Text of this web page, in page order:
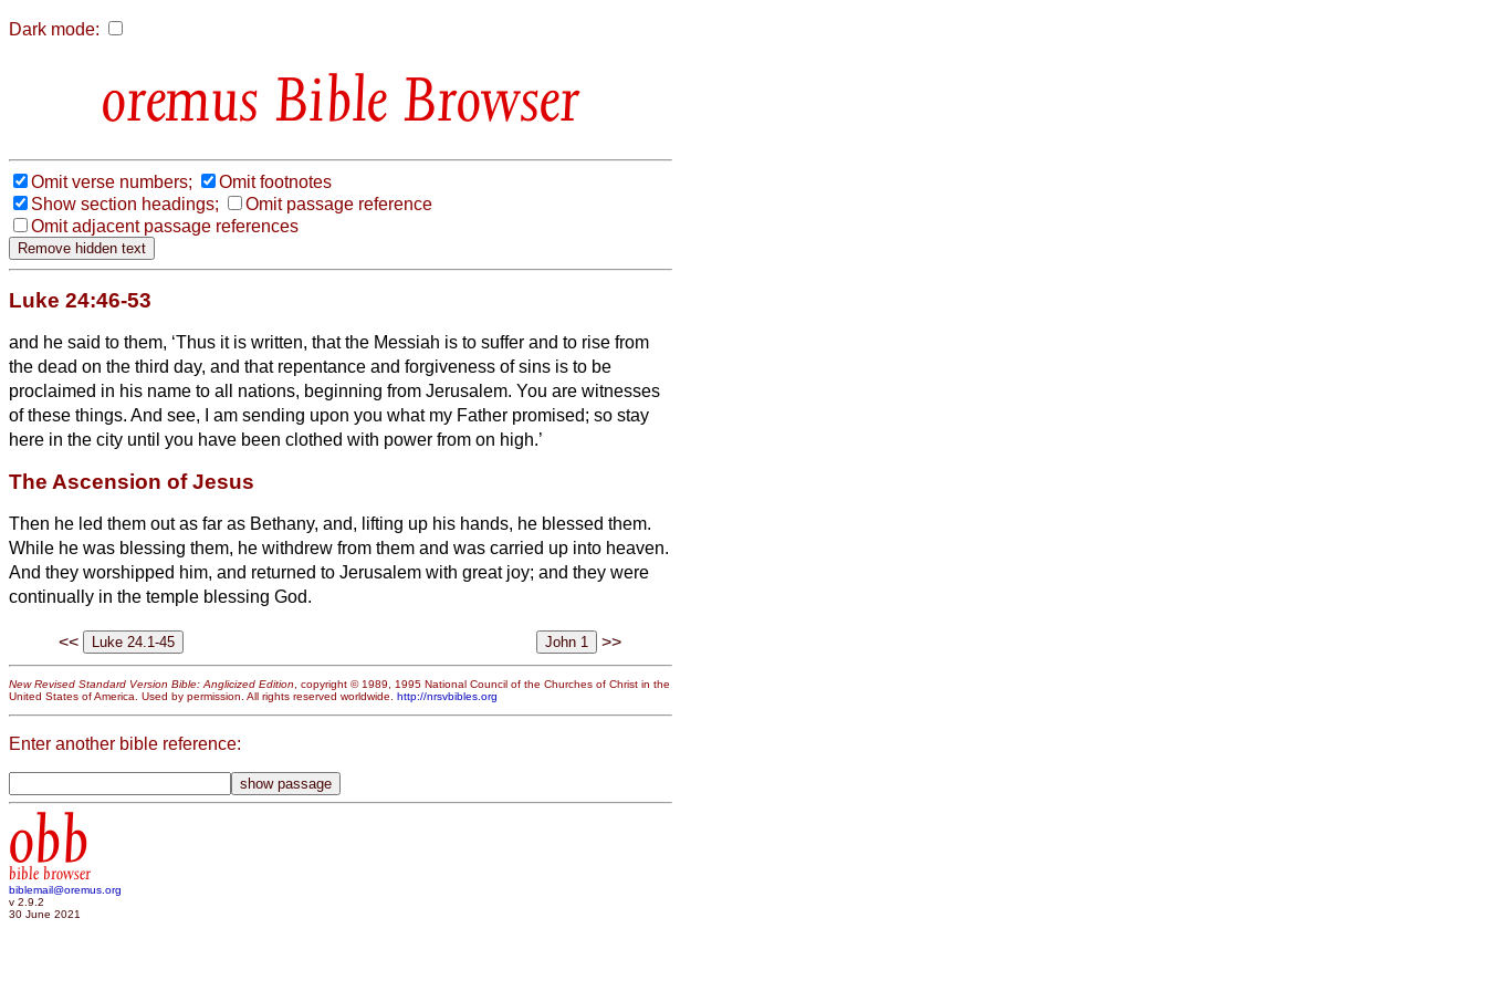
Dark mode:
Bible Browser
Omit verse numbers;
Omit footnotes
Show section headings;
Omit passage reference
Omit adjacent passage references
Luke 24:46-53
and he said to them, ‘Thus it is written, that the Messiah is to suffer and to rise from
the dead on the third day, and that repentance and forgiveness of sins is to be
proclaimed in his name to all nations, beginning from Jerusalem. You are witnesses
of these things. And see, I am sending upon you what my Father promised; so stay
here in the city until you have been clothed with power from on high.’
The Ascension of Jesus
Then he led them out as far as Bethany, and, lifting up his hands, he blessed them.
While he was blessing them, he withdrew from them and was carried up into heaven.
And they worshipped him, and returned to Jerusalem with great joy; and they were
continually in the temple blessing God.
<< >>
New Revised Standard Version Bible: Anglicized Edition, copyright © 1989, 1995 National Council of the Churches of Christ in the
United States of America. Used by permission. All rights reserved worldwide. http://nrsvbibles.org
Enter another bible reference:
obb
bible browser
biblemail@oremus.org
v 2.9.2
30 June 2021